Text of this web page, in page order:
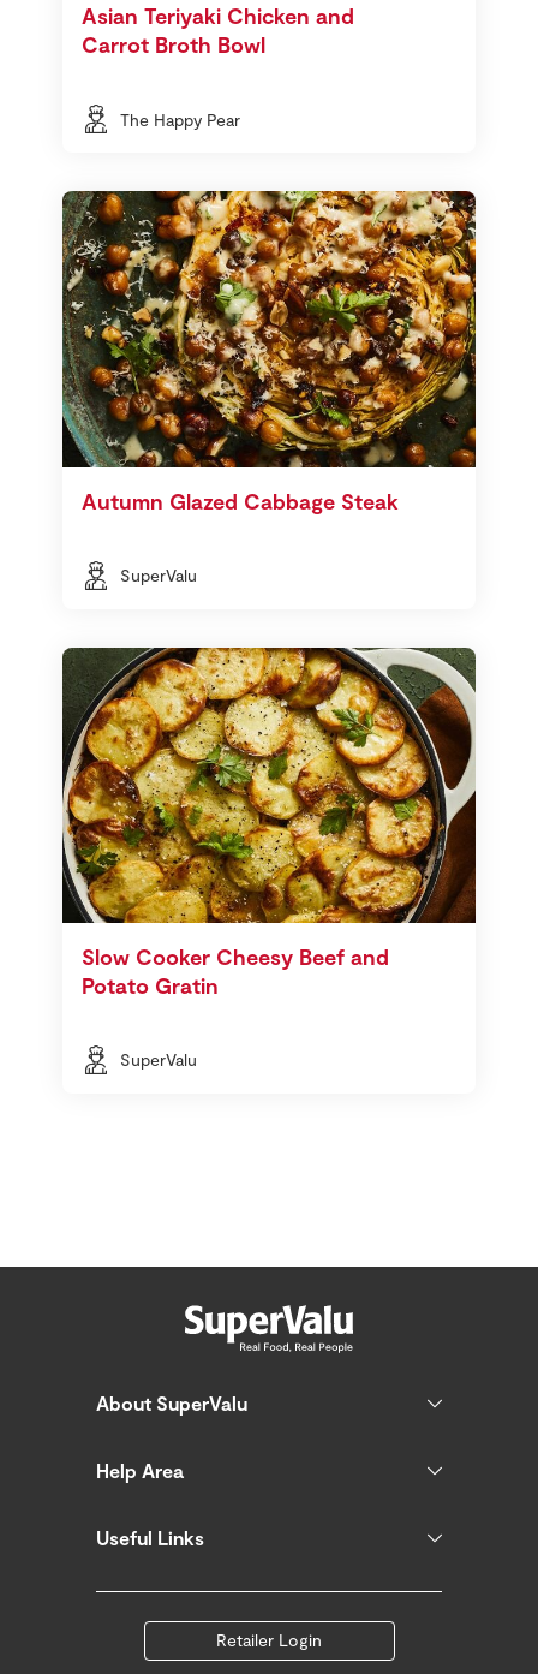
Asian Teriyaki Chicken and
Carrot Broth Bowl
The Happy Pear
Autumn Glazed Cabbage Steak
SuperValu
Slow Cooker Cheesy Beef and
Potato Gratin
SuperValu
About SuperValu
Help Area
Useful Links
Retailer Login